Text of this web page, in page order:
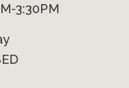
3:30PM